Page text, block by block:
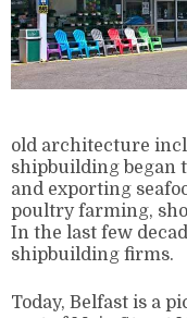
old architecture
shipbuilding began
and exporting
poultry farming,
In the last few
shipbuilding firms.
Today, Belfast is a